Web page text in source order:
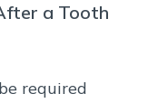
a Tooth
required